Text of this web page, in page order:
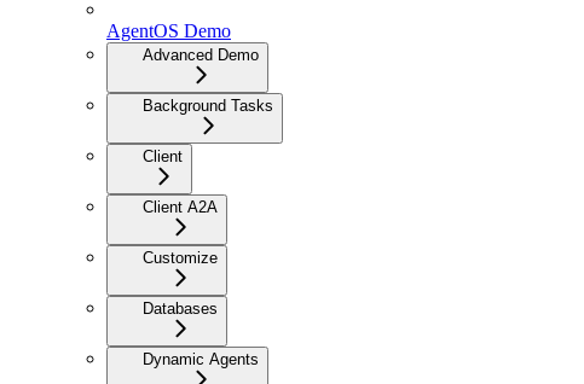
AgentOS Demo
Advanced Demo
Background Tasks
Client
Client A2A
Customize
Databases
Dynamic Agents